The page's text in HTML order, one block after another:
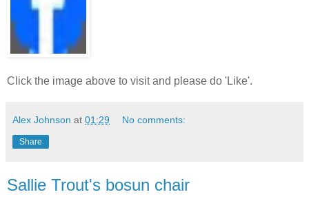
Click the image above to visit and please do 'Like'.
Alex Johnson at 01:29 No comments:
Share
Sallie Trout's bosun chair